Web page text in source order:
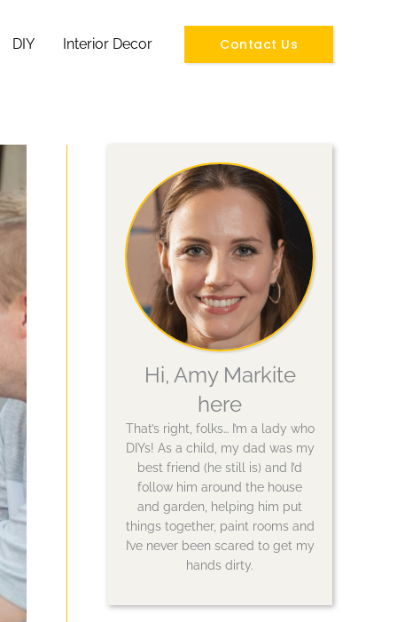
DIY Interior Decor Contact Us
Hi, Amy Markite
here
That’s right, folks… I’m a lady who
DIYs! As a child, my dad was my
best friend (he still is) and I’d
follow him around the house
and garden, helping him put
things together, paint rooms and
I’ve never been scared to get my
hands dirty.